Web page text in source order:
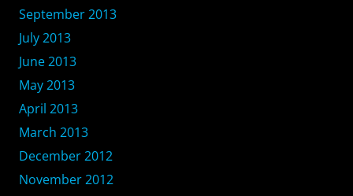
September 2013
July 2013
June 2013
May 2013
April 2013
March 2013
December 2012
November 2012